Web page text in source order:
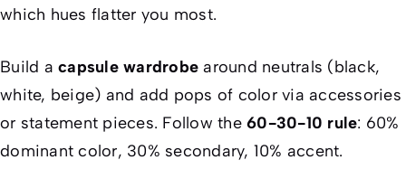
which hues flatter you most.
Build a capsule wardrobe around neutrals (black,
white, beige) and add pops of color via accessories
or statement pieces. Follow the 60-30-10 rule: 60%
dominant color, 30% secondary, 10% accent.